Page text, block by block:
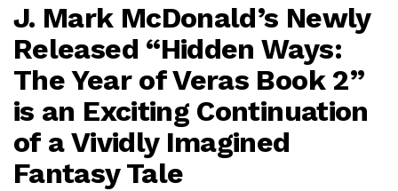
J. Mark McDonald’s Newly
Released “Hidden Ways:
The Year of Veras Book 2”
is an Exciting Continuation
of a Vividly Imagined
Fantasy Tale